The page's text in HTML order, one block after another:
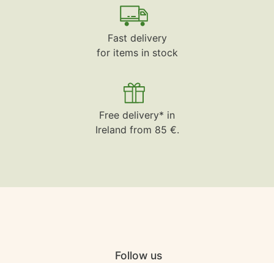
Fast delivery
for items in stock
Free delivery* in
Ireland from 85 €.
Follow us